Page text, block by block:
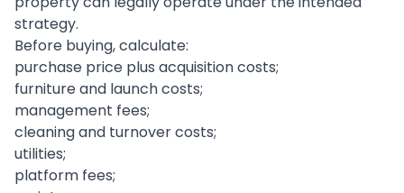
strategy.
Before buying, calculate:
purchase price plus acquisition costs;
furniture and launch costs;
management fees;
cleaning and turnover costs;
utilities;
platform fees;